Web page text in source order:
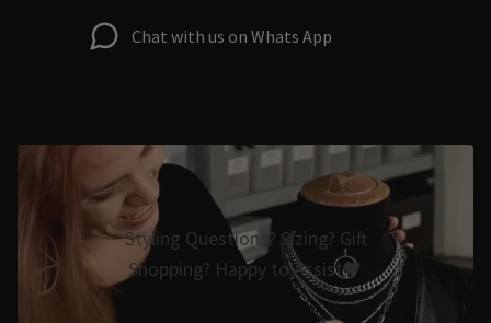
Chat with us on Whats App
Styling Questions? Sizing? Gift
Shopping? Happy to Assist🖤